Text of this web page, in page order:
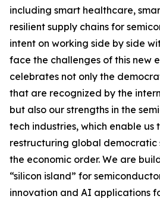
including smart healthcare,
resilient supply chains for
intent on working side by side
face the challenges of this new
celebrates not only the
that are recognized by the
but also our strengths in the
tech industries, which enable us
restructuring global democratic
the economic order. We are
“silicon island” for
innovation and AI applications